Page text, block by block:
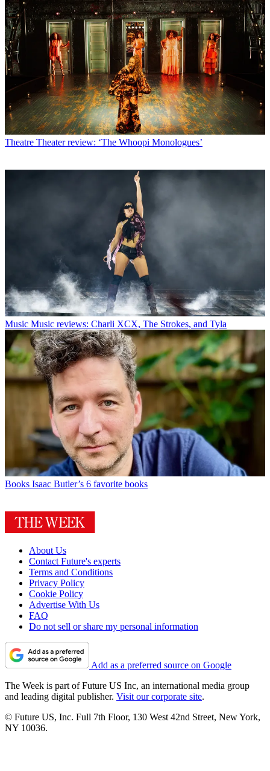
Theatre Theater review: ‘The Whoopi Monologues’
Music Music reviews: Charli XCX, The Strokes, and Tyla
Books Isaac Butler’s 6 favorite books
About Us
Contact Future's experts
Terms and Conditions
Privacy Policy
Cookie Policy
Advertise With Us
FAQ
Do not sell or share my personal information
Add as a preferred source on Google
The Week is part of Future US Inc, an international media group
and leading digital publisher. Visit our corporate site.
© Future US, Inc. Full 7th Floor, 130 West 42nd Street, New York,
NY 10036.